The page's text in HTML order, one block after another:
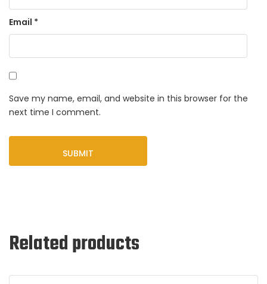
Email *
Save my name, email, and website in this browser for the
next time I comment.
Related products